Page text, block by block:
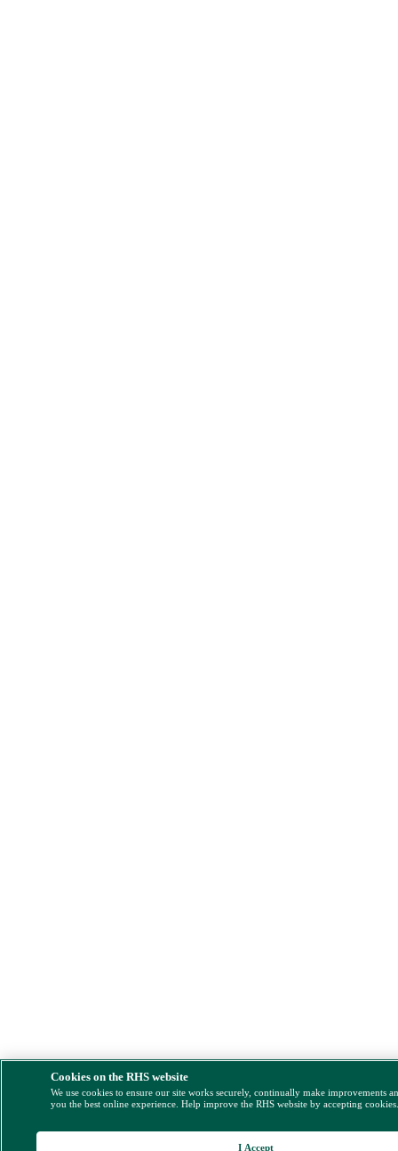
Cookies on the RHS website
We use cookies to ensure our site works securely, continually make improvements
you the best online experience. Help improve the RHS website by accepting
I Accept